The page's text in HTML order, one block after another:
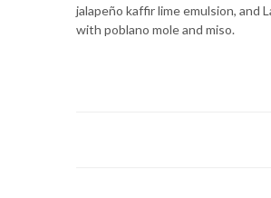
jalapeño kaffir lime emulsion, and
with poblano mole and miso.